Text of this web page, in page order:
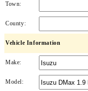
Town:
County:
Vehicle Information
Make:
Model: